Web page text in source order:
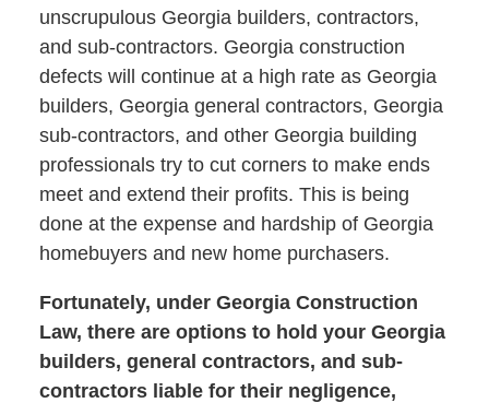
unscrupulous Georgia builders, contractors,
and sub-contractors. Georgia construction
defects will continue at a high rate as Georgia
builders, Georgia general contractors, Georgia
sub-contractors, and other Georgia building
professionals try to cut corners to make ends
meet and extend their profits. This is being
done at the expense and hardship of Georgia
homebuyers and new home purchasers.
Fortunately, under Georgia Construction
Law, there are options to hold your Georgia
builders, general contractors, and sub-
contractors liable for their negligence,